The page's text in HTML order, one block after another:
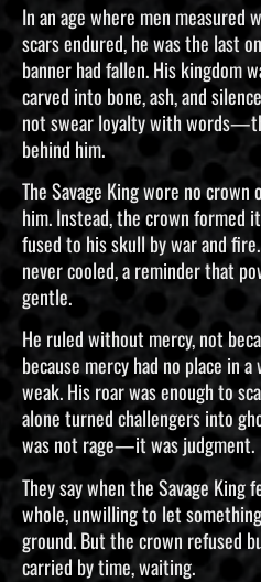
In an age where men measured
scars endured, he was the last
banner had fallen. His kingdom
carved into bone, ash, and
not swear loyalty with
behind him.
The Savage King wore no
him. Instead, the crown
fused to his skull by war and
never cooled, a reminder that
gentle.
He ruled without mercy, not
because mercy had no place in
weak. His roar was enough to
alone turned challengers into
was not rage—it was judgment.
They say when the Savage
whole, unwilling to let
ground. But the crown refused
carried by time, waiting.